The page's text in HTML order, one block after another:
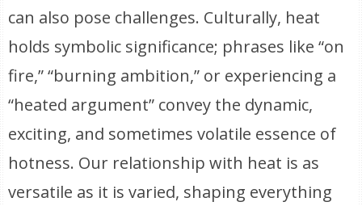
can also pose challenges. Culturally, heat
holds symbolic significance; phrases like “on
fire,” “burning ambition,” or experiencing a
“heated argument” convey the dynamic,
exciting, and sometimes volatile essence of
hotness. Our relationship with heat is as
versatile as it is varied, shaping everything